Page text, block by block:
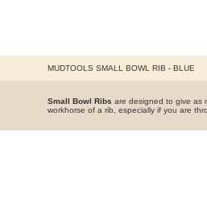
MUDTOOLS SMALL BOWL RIB - BLUE
Small Bowl Ribs are designed to give as
workhorse of a rib, especially if you are